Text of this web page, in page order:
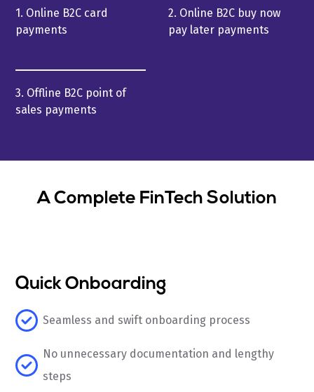
1. Online B2C card
payments
2. Online B2C buy now
pay later payments
3. Offline B2C point of
sales payments
A Complete FinTech Solution
Quick Onboarding
Seamless and swift onboarding process
No unnecessary documentation and lengthy
steps